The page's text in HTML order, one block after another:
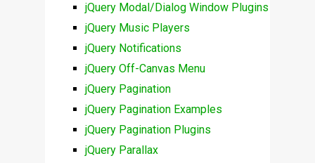
jQuery Modal/Dialog Window Plugins
jQuery Music Players
jQuery Notifications
jQuery Off-Canvas Menu
jQuery Pagination
jQuery Pagination Examples
jQuery Pagination Plugins
jQuery Parallax